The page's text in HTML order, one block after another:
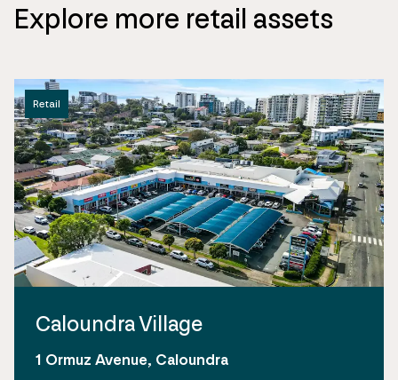
Explore more retail assets
Retail
Caloundra Village
1 Ormuz Avenue, Caloundra